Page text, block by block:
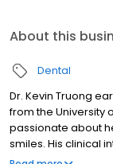
About this
Dental
Dr. Kevin Truong
from the University
passionate about
smiles. His clinical
designed to fit